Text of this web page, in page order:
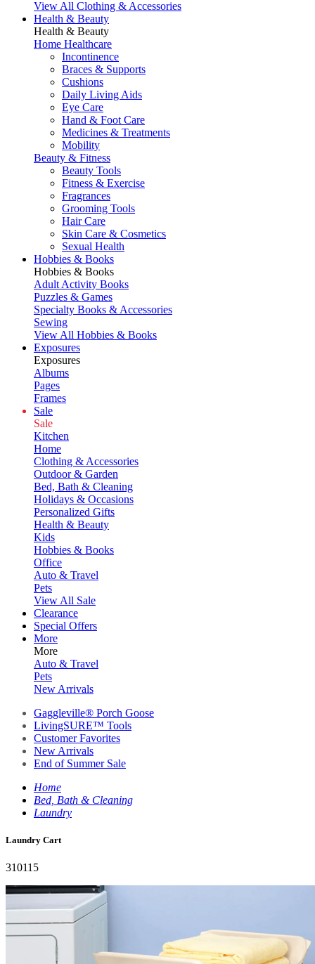
View All Clothing & Accessories
Health & Beauty
Health & Beauty
Home Healthcare
Incontinence
Braces & Supports
Cushions
Daily Living Aids
Eye Care
Hand & Foot Care
Medicines & Treatments
Mobility
Beauty & Fitness
Beauty Tools
Fitness & Exercise
Fragrances
Grooming Tools
Hair Care
Skin Care & Cosmetics
Sexual Health
Hobbies & Books
Hobbies & Books
Adult Activity Books
Puzzles & Games
Specialty Books & Accessories
Sewing
View All Hobbies & Books
Exposures
Exposures
Albums
Pages
Frames
Sale
Sale
Kitchen
Home
Clothing & Accessories
Outdoor & Garden
Bed, Bath & Cleaning
Holidays & Occasions
Personalized Gifts
Health & Beauty
Kids
Hobbies & Books
Office
Auto & Travel
Pets
View All Sale
Clearance
Special Offers
More
More
Auto & Travel
Pets
New Arrivals
Gaggleville® Porch Goose
LivingSURE™ Tools
Customer Favorites
New Arrivals
End of Summer Sale
Home
Bed, Bath & Cleaning
Laundry
Laundry Cart
310115